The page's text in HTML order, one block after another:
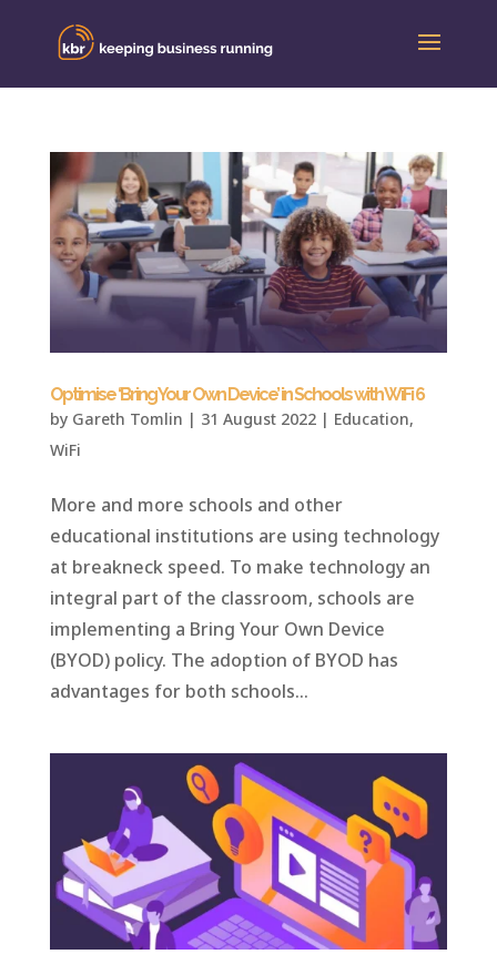
Optimise ‘Bring Your Own Device’ in Schools with WiFi 6
by Gareth Tomlin | 31 August 2022| Education,
WiFi
More and more schools and other
educational institutions are using technology
at breakneck speed. To make technology an
integral part of the classroom, schools are
implementing a Bring Your Own Device
(BYOD) policy. The adoption of BYOD has
advantages for both schools...